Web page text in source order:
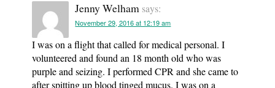
Jenny Welham says:
November 29, 2016 at 12:19 am
I was on a flight that called for medical personal. I
volunteered and found an 18 month old who was
purple and seizing. I performed CPR and she came to
after spitting up blood tinged mucus. I was on a